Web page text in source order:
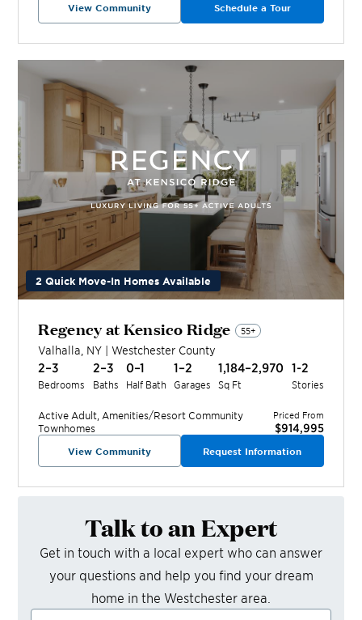
View Community Schedule a Tour
2 Quick Move-In Homes Available
Regency at Kensico Ridge 55+
Valhalla NY |Westchester County
2–3
Bedrooms
2–3
Baths
0–1
Half Bath
1–2
Garages
1,184–2,970
Sq Ft
1-2
Stories
Active Adult, Amenities/Resort Community
Townhomes
Priced From
$914,995
View Community Request Information
Talk to an Expert
Get in touch with a local expert who can answer
your questions and help you find your dream
home in the Westchester area.